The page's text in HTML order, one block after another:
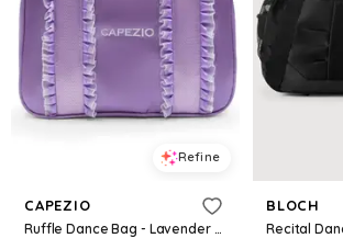
Refine
CAPEZIO
Ruffle Dance Bag - Lavender - Medium Child - B324
BLOCH